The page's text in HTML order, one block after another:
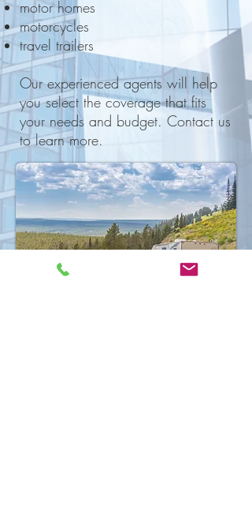
motor homes
motorcycles
travel trailers
Our experienced agents will help
you select the coverage that fits
your needs and budget. Contact us
to learn more.